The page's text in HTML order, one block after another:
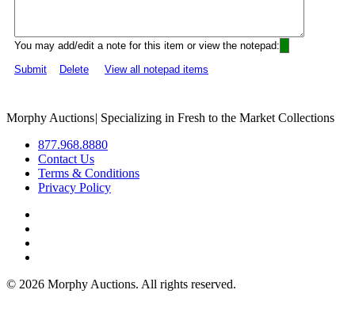
You may add/edit a note for this item or view the notepad:
Submit
Delete View all notepad items
Morphy Auctions| Specializing in Fresh to the Market Collections
877.968.8880
Contact Us
Terms & Conditions
Privacy Policy
© 2026 Morphy Auctions. All rights reserved.